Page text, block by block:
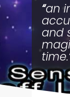
an
and
time.